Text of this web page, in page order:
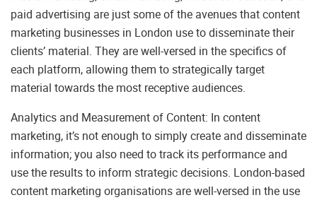
paid advertising are just some of the avenues that content
marketing businesses in London use to disseminate their
clients’ material. They are well-versed in the specifics of
each platform, allowing them to strategically target
material towards the most receptive audiences.
Analytics and Measurement of Content: In content
marketing, it’s not enough to simply create and disseminate
information; you also need to track its performance and
use the results to inform strategic decisions. London-based
content marketing organisations are well-versed in the use